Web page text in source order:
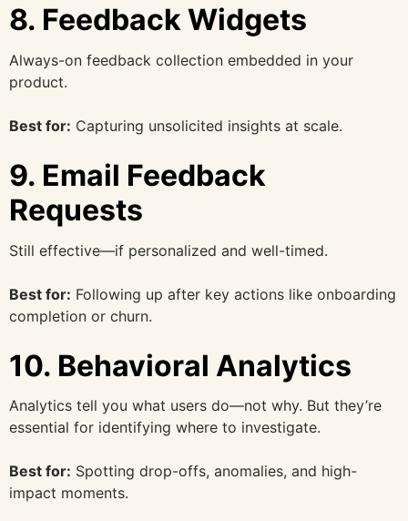
8. Feedback Widgets
Always-on feedback collection embedded in your
product.
Best for: Capturing unsolicited insights at scale.
9. Email Feedback
Requests
Still effective—if personalized and well-timed.
Best for: Following up after key actions like onboarding
completion or churn.
10. Behavioral Analytics
Analytics tell you what users do—not why. But they’re
essential for identifying where to investigate.
Best for: Spotting drop-offs, anomalies, and high-
impact moments.